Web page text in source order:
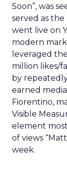
Soon”, was
served as
went live on
modern
leveraged
million likes/
by
earned
Fiorentino,
Visible
element
of views
week.